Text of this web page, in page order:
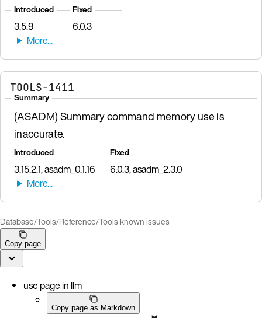
Introduced
3.5.9
Fixed
6.0.3
TOOLS-1411
Summary
(ASADM) Summary command memory use is
inaccurate.
Introduced
3.15.2.1, asadm_0.1.16
Fixed
6.0.3, asadm_2.3.0
Database/Tools/Reference/Tools known issues
Copy page
use page in llm
Copy page as Markdown